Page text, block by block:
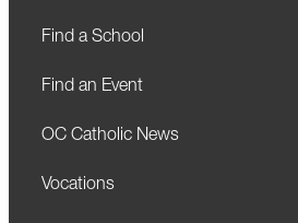
Find a School
Find an Event
OC Catholic News
Vocations